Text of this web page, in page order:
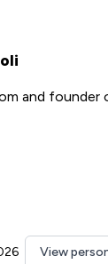
and founder
View